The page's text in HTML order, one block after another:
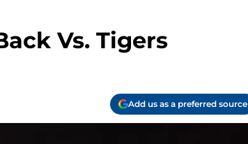
Vs. Tigers
Add us as a preferred source